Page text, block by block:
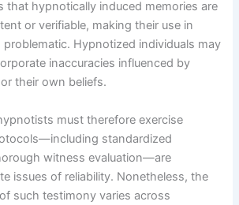
that hypnotically induced memories are
or verifiable, making their use in
Hypnotized individuals may
inaccuracies influenced by
their own beliefs.
must therefore exercise
standardized
witness evaluation—are
issues of reliability. Nonetheless, the
such testimony varies across